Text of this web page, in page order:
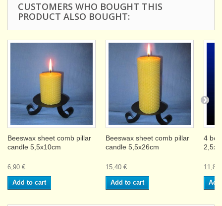
CUSTOMERS WHO BOUGHT THIS
PRODUCT ALSO BOUGHT:
Beeswax sheet comb pillar
candle 5,5x10cm
6,90 €
Add to cart
Beeswax sheet comb pillar
candle 5,5x26cm
15,40 €
Add to cart
4
11,80